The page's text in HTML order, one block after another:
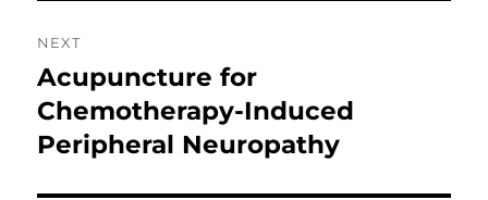
NEXT
Next
post:
Acupuncture for
Chemotherapy-Induced
Peripheral Neuropathy